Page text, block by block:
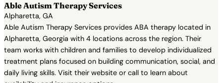
Able Autism Therapy Services
Alpharetta, GA
Able Autism Therapy Services provides ABA therapy located in
Alpharetta, Georgia with 4 locations across the region. Their
team works with children and families to develop individualized
treatment plans focused on building communication, social, and
daily living skills. Visit their website or call to learn about